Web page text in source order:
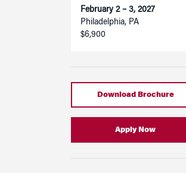
February 2 – 3, 2027
Philadelphia, PA
$6,900
Download Brochure
Apply Now